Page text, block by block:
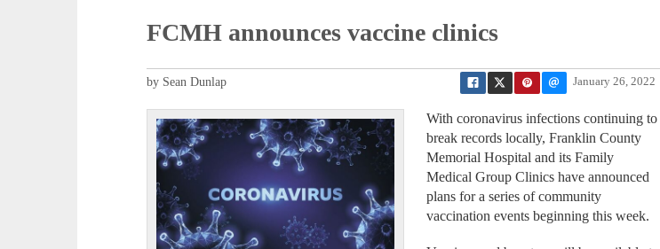
FCMH announces vaccine clinics
January 26, 2022
by Sean Dunlap
With coronavirus infections continuing to
break records locally, Franklin County
Memorial Hospital and its Family
Medical Group Clinics have announced
plans for a series of community
vaccination events beginning this week.